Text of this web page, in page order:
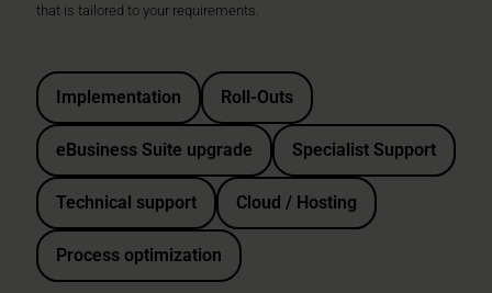
that is tailored to your requirements.
Implementation Roll-Outs
eBusiness Suite upgrade Specialist Support
Technical support Cloud / Hosting
Process optimization